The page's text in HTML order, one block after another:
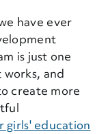
have ever
is just one
and
create more
girls' education